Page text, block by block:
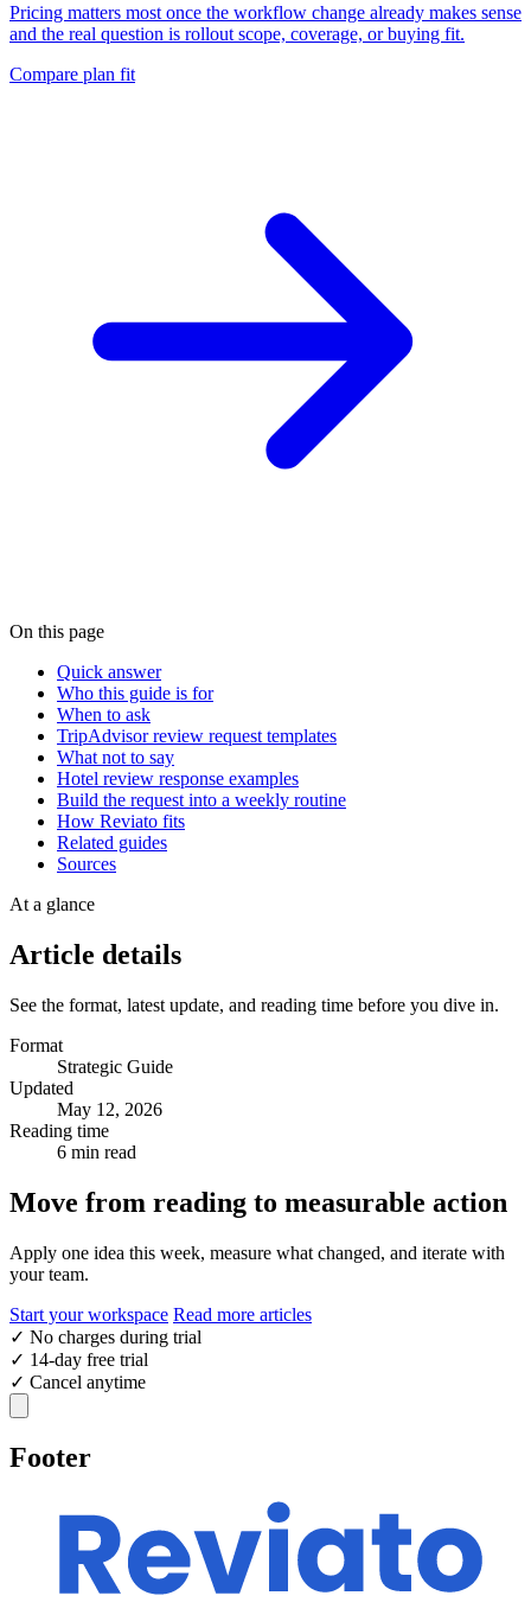
Pricing matters most once the workflow change already makes sense
and the real question is rollout scope, coverage, or buying fit.
Compare plan fit
On this page
Quick answer
Who this guide is for
When to ask
TripAdvisor review request templates
What not to say
Hotel review response examples
Build the request into a weekly routine
How Reviato fits
Related guides
Sources
At a glance
Article details
See the format, latest update, and reading time before you dive in.
Format
Strategic Guide
Updated
May 12, 2026
Reading time
6 min read
Move from reading to measurable action
Apply one idea this week, measure what changed, and iterate with
your team.
Start your workspace Read more articles
✓ No charges during trial
✓ 14-day free trial
✓ Cancel anytime
Footer